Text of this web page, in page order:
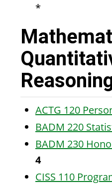
*
ACTG 120
BADM 220
BADM 230
4
CISS 110